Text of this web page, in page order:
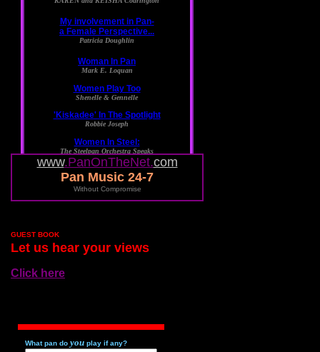
www.PanOnTheNet.com
Pan Music 24-7
Without Compromise
GUEST BOOK
Let us hear your views
Click here
What pan do you play if any?